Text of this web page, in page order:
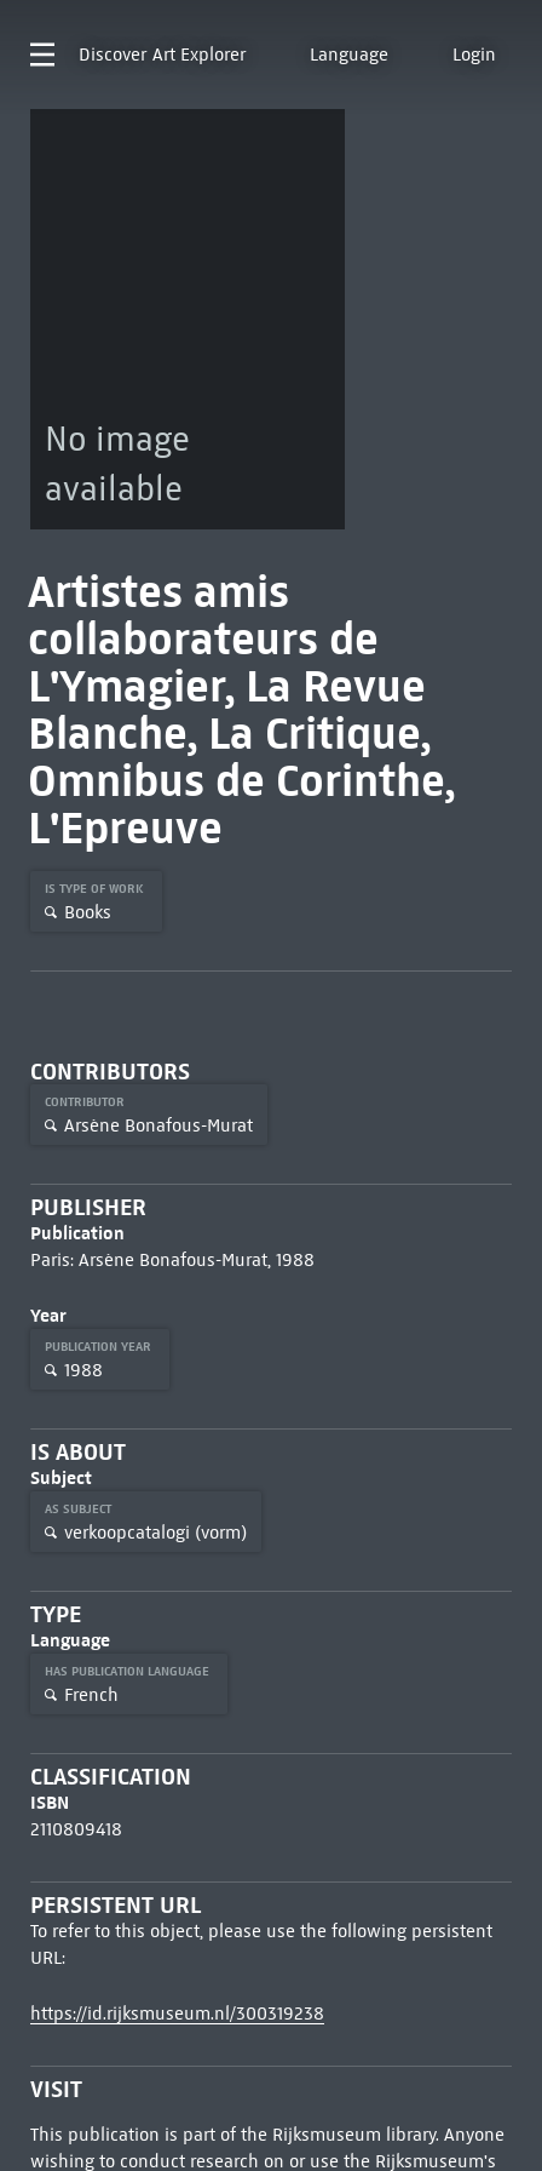
Discover Art Explorer Language Login
No image
available
Artistes amis
collaborateurs de
L'Ymagier, La Revue
Blanche, La Critique,
Omnibus de Corinthe,
L'Epreuve
IS TYPE OF WORK
Books
CONTRIBUTORS
CONTRIBUTOR
Arsène Bonafous-Murat
PUBLISHER
Publication
Paris: Arsène Bonafous-Murat, 1988
Year
PUBLICATION YEAR
1988
IS ABOUT
Subject
AS SUBJECT
verkoopcatalogi (vorm)
TYPE
Language
HAS PUBLICATION LANGUAGE
French
CLASSIFICATION
ISBN
2110809418
PERSISTENT URL
To refer to this object, please use the following persistent
URL:
https://id.rijksmuseum.nl/300319238
VISIT
This publication is part of the Rijksmuseum library. Anyone
wishing to conduct research on or use the Rijksmuseum's